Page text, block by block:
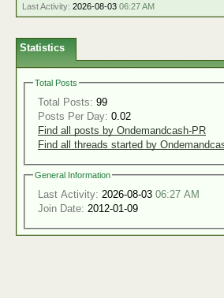
Last Activity: 2026-08-03 06:27 AM
Statistics
Total Posts
Total Posts: 99
Posts Per Day: 0.02
Find all posts by Ondemandcash-PR
Find all threads started by
General Information
Last Activity: 2026-08-03 06:27 AM
Join Date: 2012-01-09